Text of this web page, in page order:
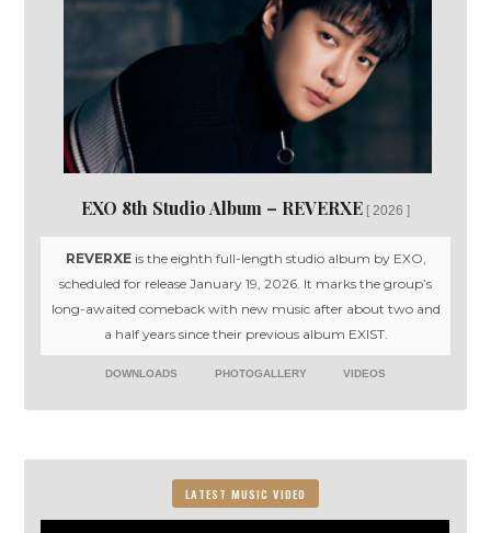
EXO 8th Studio Album – REVERXE 2026
REVERXEis the eighth full-length studio album by EXO,
scheduled for release January 19, 2026. It marks the group’s
long-awaited comeback with new music after about two and
a half years since their previous album EXIST.
DOWNLOADS PHOTOGALLERY VIDEOS
LATEST MUSIC VIDEO